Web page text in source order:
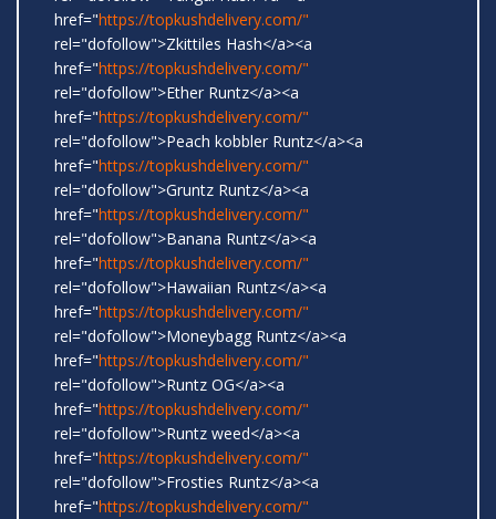
href="https://topkushdelivery.com/"
rel="dofollow">Zkittiles Hash</a><a
href="https://topkushdelivery.com/"
rel="dofollow">Ether Runtz</a><a
href="https://topkushdelivery.com/"
rel="dofollow">Peach kobbler Runtz</a><a
href="https://topkushdelivery.com/"
rel="dofollow">Gruntz Runtz</a><a
href="https://topkushdelivery.com/"
rel="dofollow">Banana Runtz</a><a
href="https://topkushdelivery.com/"
rel="dofollow">Hawaiian Runtz</a><a
href="https://topkushdelivery.com/"
rel="dofollow">Moneybagg Runtz</a><a
href="https://topkushdelivery.com/"
rel="dofollow">Runtz OG</a><a
href="https://topkushdelivery.com/"
rel="dofollow">Runtz weed</a><a
href="https://topkushdelivery.com/"
rel="dofollow">Frosties Runtz</a><a
href="https://topkushdelivery.com/"